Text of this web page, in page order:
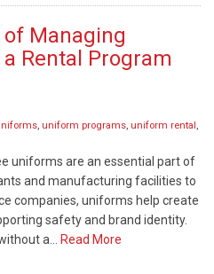
Managing
Rental Program
, uniform programs, uniform rental,
uniforms are an essential part of
and manufacturing facilities to
companies, uniforms help create
safety and brand identity.
a…
Read More